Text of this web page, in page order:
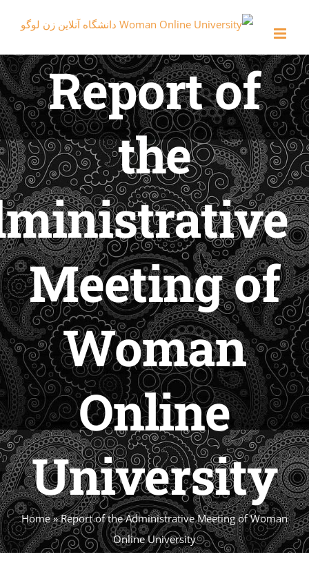
Report
the
Meeting
Woman
Online
Home»Report of the Administrative Meeting of
Online University